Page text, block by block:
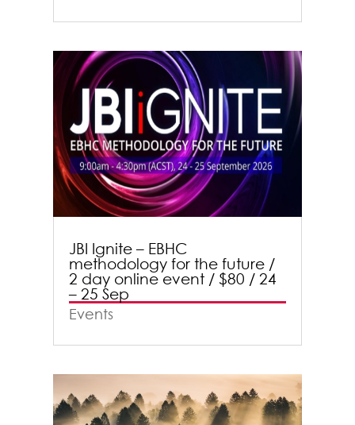
JBI Ignite – EBHC
methodology for the future /
2 day online event / $80 / 24
– 25 Sep
Events